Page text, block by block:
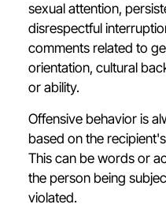
sexual attention,
disrespectful
comments related to
orientation, cultural
or ability.
Offensive behavior is
based on the
This can be words or
the person being
violated.